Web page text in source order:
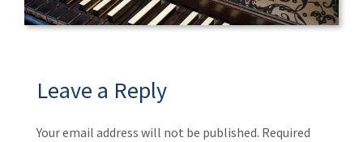
Leave a Reply
Your email address will not be published. Required